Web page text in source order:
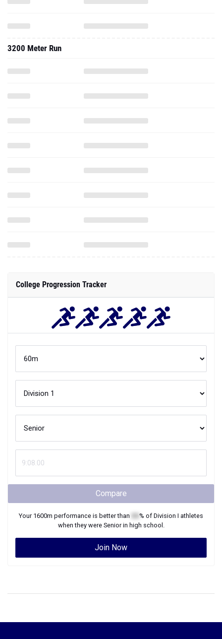
3200 Meter Run
College Progression Tracker
Compare
Your 1600m performance is better than % of Division I athletes
when they were Seniorin high school.
Join Now